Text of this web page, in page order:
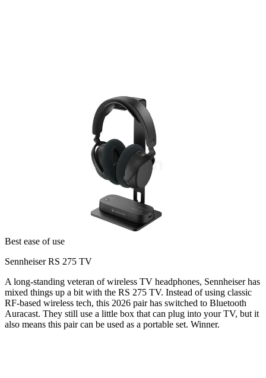
Best ease of use
Sennheiser RS 275 TV
A long-standing veteran of wireless TV headphones, Sennheiser has
mixed things up a bit with the RS 275 TV. Instead of using classic
RF-based wireless tech, this 2026 pair has switched to Bluetooth
Auracast. They still use a little box that can plug into your TV, but it
also means this pair can be used as a portable set. Winner.